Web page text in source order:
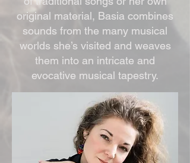
original material, Basia combines
sounds from the many musical
worlds she’s visited and weaves
them into an intricate and
evocative musical tapestry.